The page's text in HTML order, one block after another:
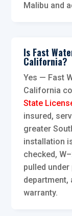
Malibu and
Is Fast
California?
Yes — Fast
California
State
insured,
greater
installation
checked,
pulled
department,
warranty.